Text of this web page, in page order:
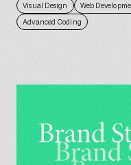
Visual Design Web
Advanced Coding